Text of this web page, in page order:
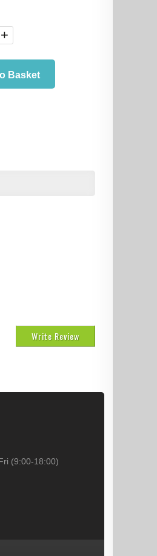
Basket
Write Review
(9:00-18:00)